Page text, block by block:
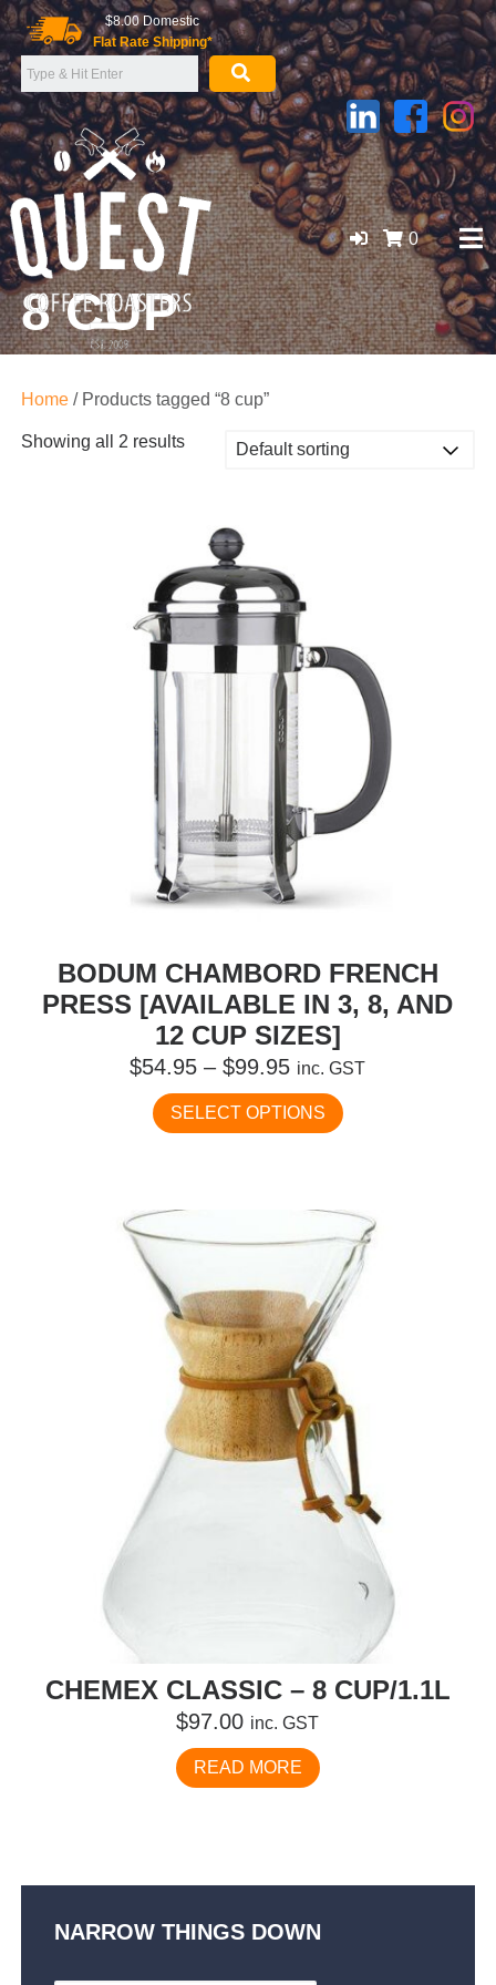
Skip
to
content
$8.00 Domestic
Flat Rate Shipping*
GOLD COAST ORGANIC COFFEE BEANS, WHOLESALE
0
8 CUP
Home/ Products tagged “8 cup”
Showing all 2 results
BODUM CHAMBORD FRENCH
PRESS [AVAILABLE IN 3, 8, AND
12 CUP SIZES]
$54.95 – $99.95Price
range:
$54.95
inc. GST
SELECT OPTIONS
This
product
The
options
may
be
product
page
CHEMEX CLASSIC – 8 CUP/1.1L
$97.00 inc. GST
READ MORE
NARROW THINGS DOWN